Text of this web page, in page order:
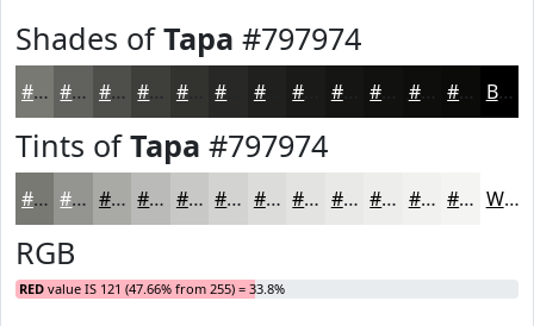
Shades ofTapa #797974
#797974 #61615D #4E4E4A #3E3E3B #32322F #20201E #151513 #11110F #0E0E0C #0B0B0A Black
Tints ofTapa #797974
#797974 #949490 #A9A9A6 #BABAB8 #C8C8C6 #D3D3D1 #DCDCDA #E3E3E1 #E9E9E7 #EDEDEC #F1F1F0 #F4F4F3 White
RGB
RED value IS 121 (47.66% from 255) = 33.8%